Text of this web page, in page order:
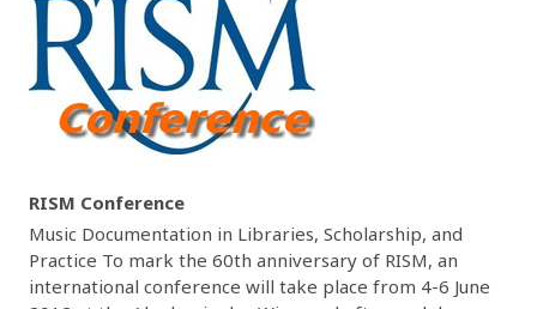
RISM Conference
Music Documentation in Libraries, Scholarship, and
Practice To mark the 60th anniversary of RISM, an
international conference will take place from 4-6 June